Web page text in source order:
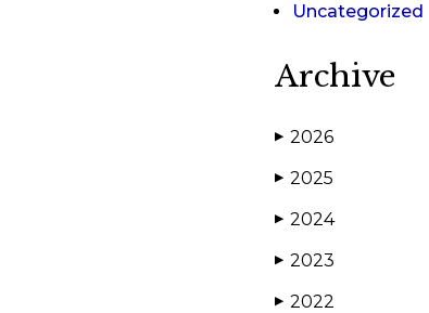
Uncategorized
Archive
▶ 2026
▶ 2025
▶ 2024
▶ 2023
▶ 2022